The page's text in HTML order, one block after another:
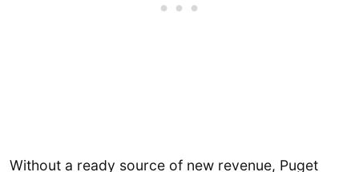
Without a ready source of new revenue, Puget